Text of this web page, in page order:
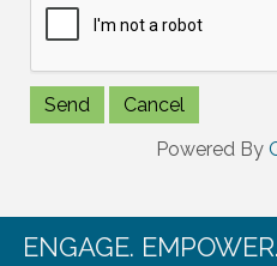
Powered By
ENGAGE.